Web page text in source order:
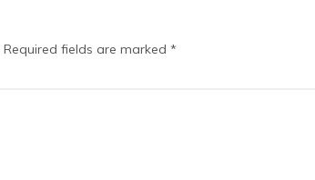
Required fields are marked *